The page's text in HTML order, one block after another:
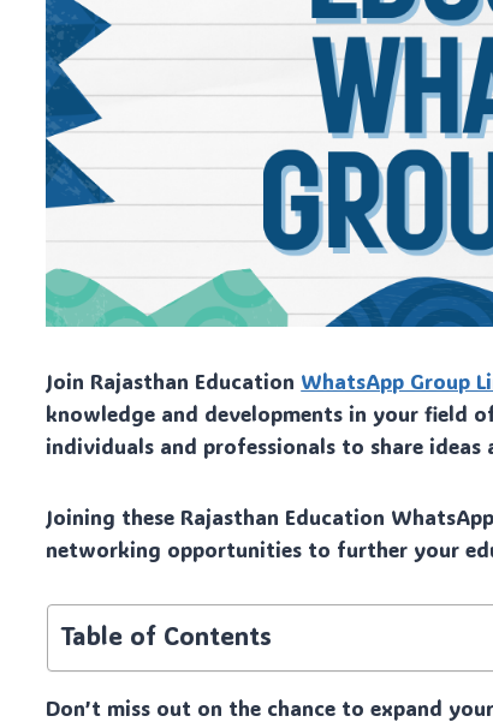
Join Rajasthan Education WhatsApp Group
knowledge and developments in your field
individuals and professionals to share
Joining these Rajasthan Education
networking opportunities to further your
Table of Contents
Don’t miss out on the chance to expand